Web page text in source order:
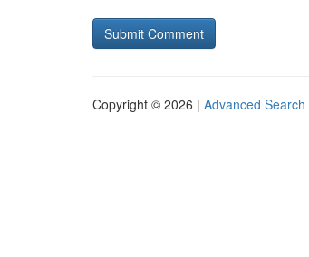
Copyright © 2026 | Advanced Search